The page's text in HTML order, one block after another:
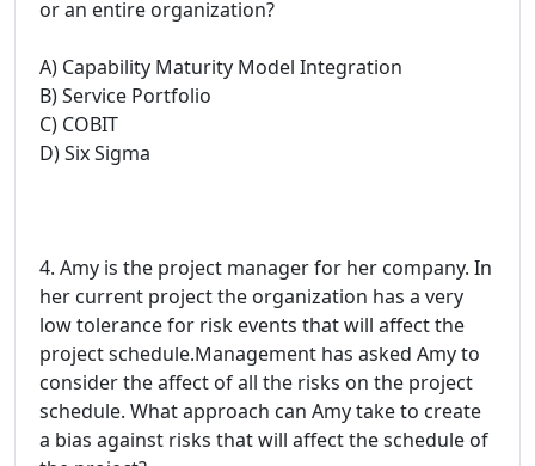
or an entire organization?
A) Capability Maturity Model Integration
B) Service Portfolio
C) COBIT
D) Six Sigma
4. Amy is the project manager for her company. In
her current project the organization has a very
low tolerance for risk events that will affect the
project schedule.Management has asked Amy to
consider the affect of all the risks on the project
schedule. What approach can Amy take to create
a bias against risks that will affect the schedule of